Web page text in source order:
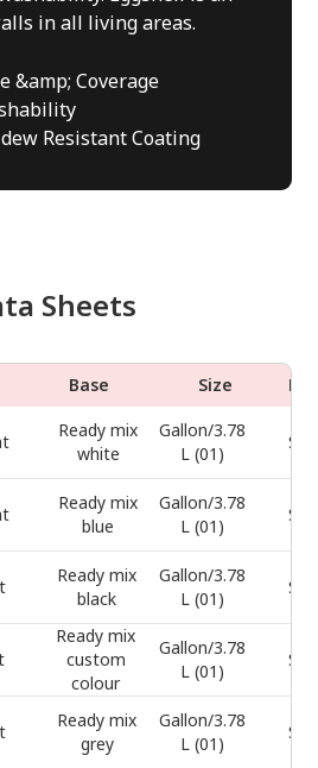
in all living areas.
&amp; Coverage
Resistant Coating
Sheets
Base Size
Ready mix
white
Gallon/3.78
L (01)
Ready mix
blue
Gallon/3.78
L (01)
Ready mix
black
Gallon/3.78
L (01)
Ready mix
custom
colour
Gallon/3.78
L (01)
Ready mix
grey
Gallon/3.78
L (01)